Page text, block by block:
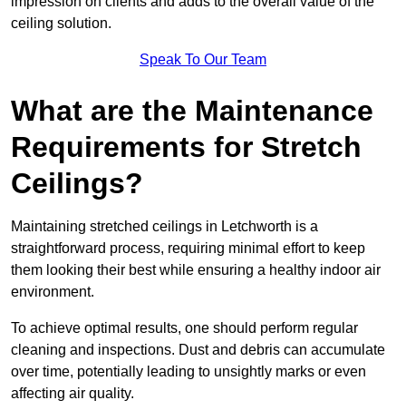
ceiling solution.
Speak To Our Team
What are the Maintenance
Requirements for Stretch
Ceilings?
Maintaining stretched ceilings in Letchworth is a
straightforward process, requiring minimal effort to keep
them looking their best while ensuring a healthy indoor air
environment.
To achieve optimal results, one should perform regular
cleaning and inspections. Dust and debris can accumulate
over time, potentially leading to unsightly marks or even
affecting air quality.